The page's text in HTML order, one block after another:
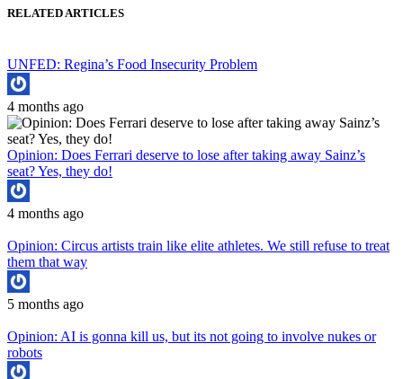
RELATED ARTICLES
UNFED: Regina’s Food Insecurity Problem
4 months ago
Opinion: Does Ferrari deserve to lose after taking away Sainz’s
seat? Yes, they do!
4 months ago
Opinion: Circus artists train like elite athletes. We still refuse to treat
them that way
5 months ago
Opinion: AI is gonna kill us, but its not going to involve nukes or
robots